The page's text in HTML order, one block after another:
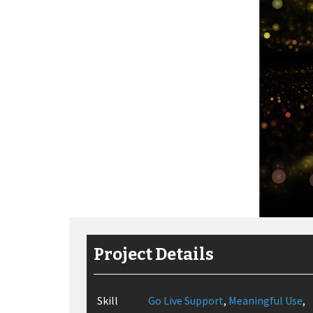
Project Details
Skill
Go Live Support, Meaningful Use,